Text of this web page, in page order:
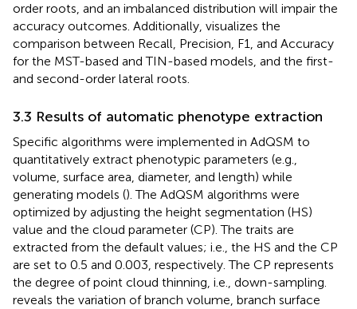
order roots, and an imbalanced distribution will impair the
accuracy outcomes. Additionally, visualizes the
comparison between Recall, Precision, F1, and Accuracy
for the MST-based and TIN-based models, and the first-
and second-order lateral roots.
3.3 Results of automatic phenotype extraction
Specific algorithms were implemented in AdQSM to
quantitatively extract phenotypic parameters (e.g.,
volume, surface area, diameter, and length) while
generating models (). The AdQSM algorithms were
optimized by adjusting the height segmentation (HS)
value and the cloud parameter (CP). The traits are
extracted from the default values; i.e., the HS and the CP
are set to 0.5 and 0.003, respectively. The CP represents
the degree of point cloud thinning, i.e., down-sampling.
reveals the variation of branch volume, branch surface